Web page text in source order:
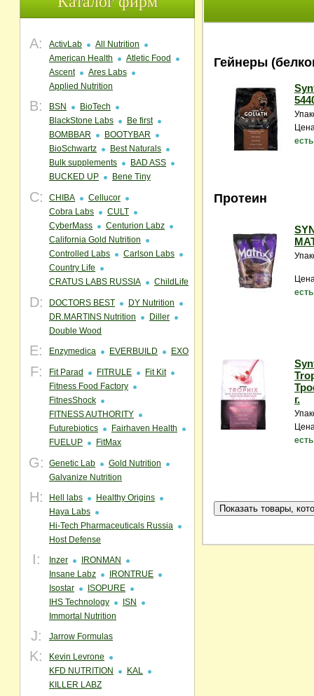
A: ActivLab
All Nutrition
American Health
Atletic Food
Ascent
Ares Labs
Applied Nutrition
B: BSN
BioTech
BlackStone Labs
Be first
BOMBBAR
BOOTYBAR
BioSchwartz
Best Naturals
Bulk supplements
BAD ASS
BUCKED UP
Bene Tiny
C: CHIBA
Cellucor
Cobra Labs
CULT
CyberMass
Centurion Labz
California Gold Nutrition
Controlled Labs
Carlson Labs
Country Life
CRATUS LABS RUSSIA
ChildLife
D: DOCTORS BEST
DY Nutrition
DR.MARTINS Nutrition
Diller
Double Wood
E: Enzymedica EVERBUILD EXO
F: Fit Parad FITRULE
Fit Kit
Fitness Food Factory
FitnesShock
FITNESS AUTHORITY
Futurebiotics
Fairhaven Health
FUELUP
FitMax
G: Genetic Lab
Gold Nutrition
Galvanize Nutrition
H: Hell labs
Healthy Origins
Haya Labs
Hi-Tech Pharmaceuticals Russia
Host Defense
I: Inzer
IRONMAN
Insane Labz
IRONTRUE
Isostar
ISOPURE
IHS Technology
ISN
Immortal Nutrition
J: Jarrow Formulas
K:
Kevin Levrone
KFD NUTRITION
KAL
KILLER LABZ
Гейнеры
Протеин
г.